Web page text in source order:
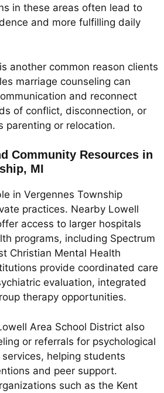
in these areas often lead to
and more fulfilling daily
another common reason clients
marriage counseling can
and reconnect
of conflict, disconnection, or
parenting or relocation.
Community Resources in
MI
in Vergennes Township
practices. Nearby Lowell
access to larger hospitals
programs, including Spectrum
Christian Mental Health
provide coordinated care
evaluation, integrated
therapy opportunities.
Area School District also
or referrals for psychological
helping students
and peer support.
such as the Kent